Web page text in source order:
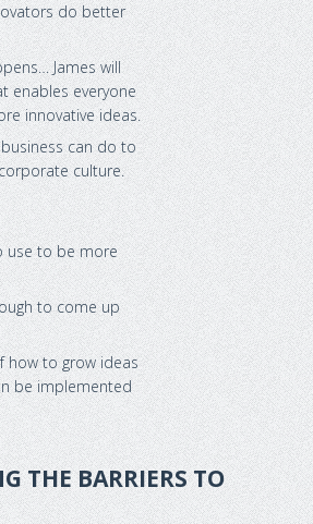
do better
James will
enables everyone
innovative ideas.
can do to
culture.
use to be more
to come up
how to grow ideas
be implemented
THE BARRIERS TO